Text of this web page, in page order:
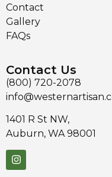
Contact
Gallery
FAQs
Contact Us
(800) 720-2078
1401 R St NW,
Auburn, WA 98001